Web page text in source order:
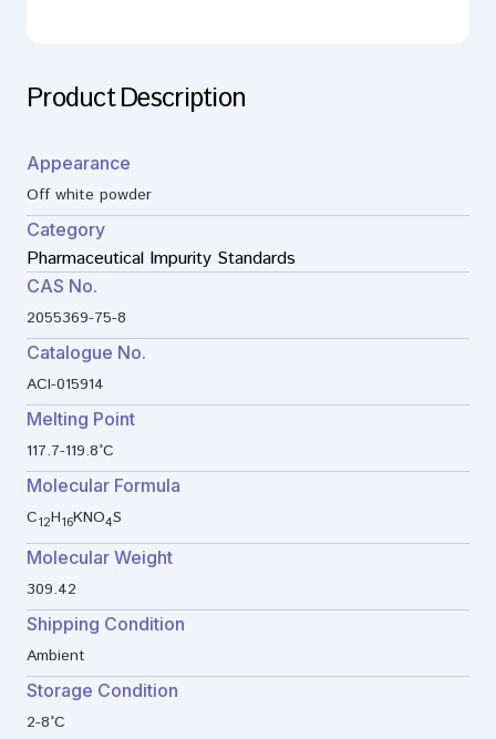
Product Description
Appearance
Off white powder
Category
Pharmaceutical Impurity Standards
CAS No.
2055369-75-8
Catalogue No.
ACI-015914
Melting Point
117.7-119.8°C
Molecular Formula
C12H16KNO4S
Molecular Weight
309.42
Shipping Condition
Ambient
Storage Condition
2-8°C